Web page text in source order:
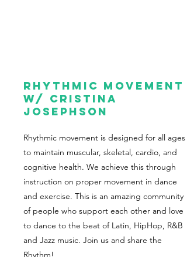
Rhythmic Movement
w/ cristina
Josephson
Rhythmic movement is designed for all ages
to maintain muscular, skeletal, cardio, and
cognitive health. We achieve this through
instruction on proper movement in dance
and exercise. This is an amazing community
of people who support each other and love
to dance to the beat of Latin, HipHop, R&B
and Jazz music. Join us and share the
Rhythm!